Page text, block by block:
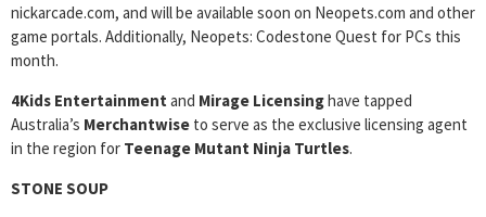
nickarcade.com, and will be available soon on Neopets.com and other
game portals. Additionally, Neopets: Codestone Quest for PCs this
month.
4Kids Entertainment and Mirage Licensinghave tapped
Australia’s Merchantwise to serve as the exclusive licensing agent
in the region for Teenage Mutant Ninja Turtles.
STONE SOUP